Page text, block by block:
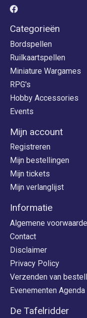
Categorieën
Bordspellen
Ruilkaartspellen
Miniature Wargames
RPG's
Hobby Accessories
Events
Mijn account
Registreren
Mijn bestellingen
Mijn tickets
Mijn verlanglijst
Informatie
Algemene
Contact
Disclaimer
Privacy Policy
Verzenden van
Evenementen Agenda
De Tafelridder